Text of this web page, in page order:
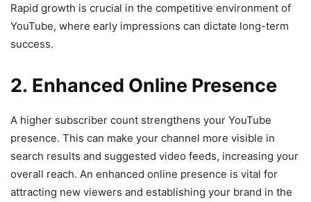
Rapid growth is crucial in the competitive environment of
YouTube, where early impressions can dictate long-term
success.
2. Enhanced Online Presence
A higher subscriber count strengthens your YouTube
presence. This can make your channel more visible in
search results and suggested video feeds, increasing your
overall reach. An enhanced online presence is vital for
attracting new viewers and establishing your brand in the